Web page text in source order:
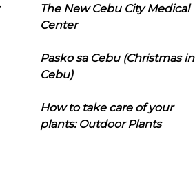
The New Cebu City Medical
Center
Pasko sa Cebu (Christmas in
Cebu)
How to take care of your
plants: Outdoor Plants